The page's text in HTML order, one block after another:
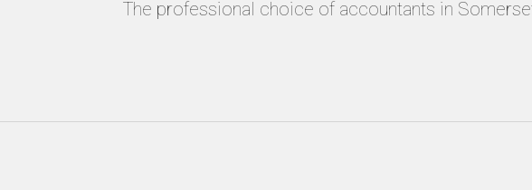
The professional choice of accountants in